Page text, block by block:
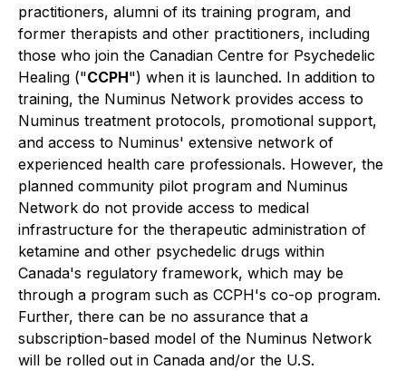
practitioners, alumni of its training program, and
former therapists and other practitioners, including
those who join the Canadian Centre for Psychedelic
Healing ("CCPH") when it is launched. In addition to
training, the Numinus Network provides access to
Numinus treatment protocols, promotional support,
and access to Numinus' extensive network of
experienced health care professionals. However, the
planned community pilot program and Numinus
Network do not provide access to medical
infrastructure for the therapeutic administration of
ketamine and other psychedelic drugs within
Canada's regulatory framework, which may be
through a program such as CCPH's co-op program.
Further, there can be no assurance that a
subscription-based model of the Numinus Network
will be rolled out in Canada and/or the U.S.